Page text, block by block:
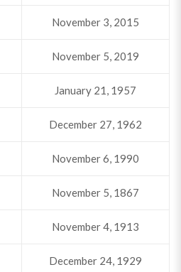
November 3, 2015
November 5, 2019
January 21, 1957
December 27, 1962
November 6, 1990
November 5, 1867
November 4, 1913
December 24, 1929